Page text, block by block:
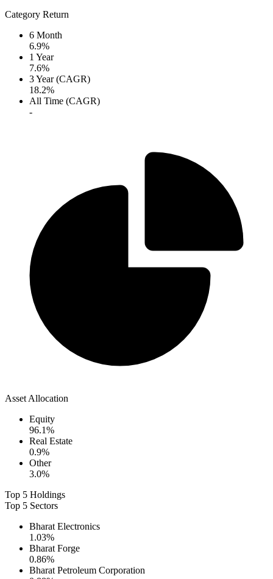
Category Return
6 Month
6.9%
1 Year
7.6%
3 Year (CAGR)
18.2%
All Time (CAGR)
-
Asset Allocation
Equity
96.1%
Real Estate
0.9%
Other
3.0%
Top 5 Holdings
Top 5 Sectors
Bharat Electronics
1.03%
Bharat Forge
0.86%
Bharat Petroleum Corporation